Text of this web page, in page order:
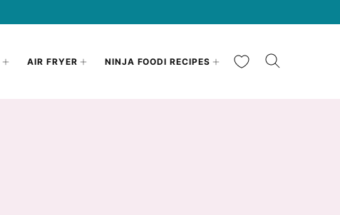
AIR FRYER NINJA FOODI RECIPES My Favorites